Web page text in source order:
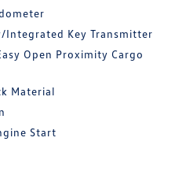
Integrated Key Transmitter
Open Proximity Cargo
Material
Start